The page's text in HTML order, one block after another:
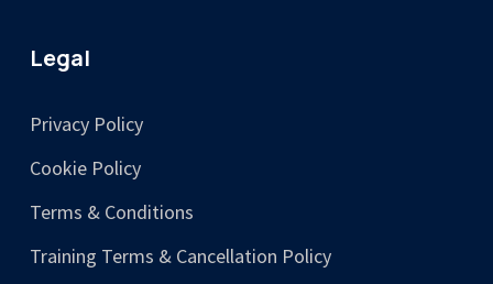
Legal
Privacy Policy
Cookie Policy
Terms & Conditions
Training Terms & Cancellation Policy